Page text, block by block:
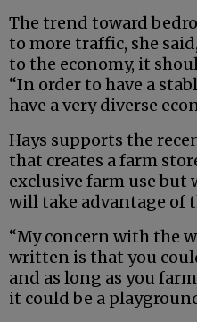
The trend toward
to more traffic, she
to the economy, it
“In order to have a
have a very diverse
Hays supports the
that creates a farm
exclusive farm use but
will take advantage of
“My concern with the
written is that you
and as long as you
it could be a